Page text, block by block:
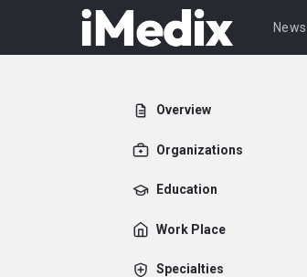
News
Overview
Organizations
Education
Work Place
Specialties